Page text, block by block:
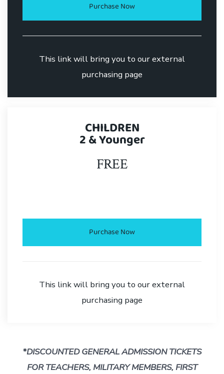
Purchase Now
This link will bring you to our external
purchasing page
CHILDREN
2 & Younger
FREE
Purchase Now
This link will bring you to our external
purchasing page
*DISCOUNTED GENERAL ADMISSION TICKETS
FOR TEACHERS, MILITARY MEMBERS, FIRST